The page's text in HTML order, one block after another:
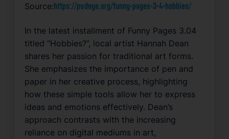
Source: https://pvdeye.org/funny-pages-3-4-hobbies/
In the latest installment of Funny Pages 3.04
titled “Hobbies?”, local artist Hannah Dean
shares her passion for traditional art forms.
She emphasizes the importance of pen and
paper in her creative process, highlighting
how these simple tools allow her to express
ideas and emotions effectively. Dean’s
approach contrasts with the increasing
reliance on digital mediums in art,